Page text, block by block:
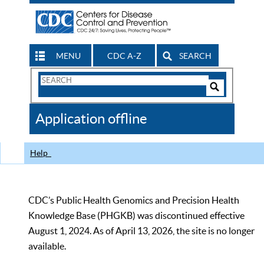
MENU CDC A-Z SEARCH
Search
CDC
Application offline
Help
CDC’s Public Health Genomics and Precision Health
Knowledge Base (PHGKB) was discontinued effective
August 1, 2024. As of April 13, 2026, the site is no longer
available.